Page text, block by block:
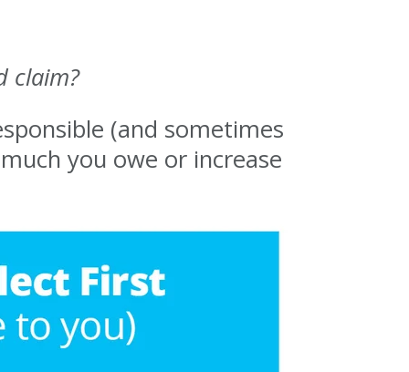
claim?
(and sometimes
you owe or increase